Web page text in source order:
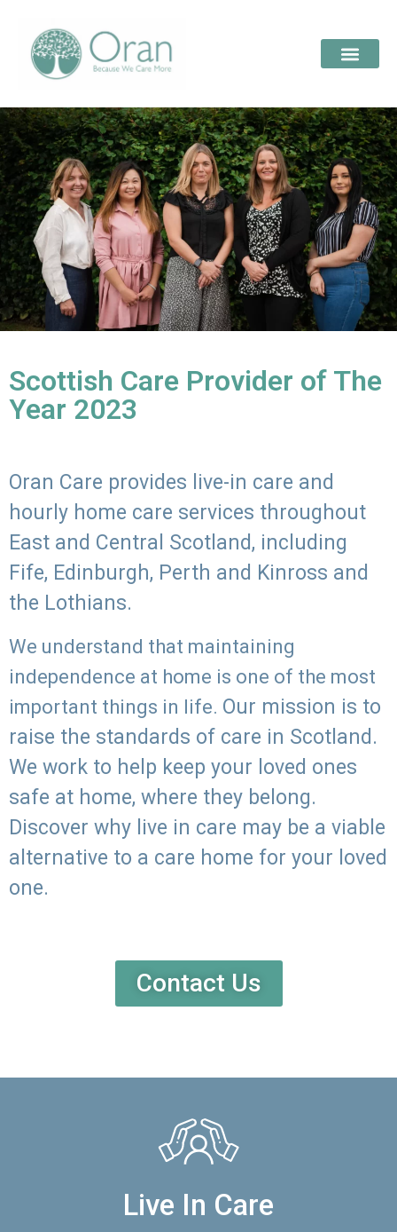
Scottish Care Provider of The
Year 2023
Oran Care provides live-in care and
hourly home care services throughout
East and Central Scotland, including
Fife, Edinburgh, Perth and Kinross and
the Lothians.
We understand that maintaining
independence at home is one of the most
important things in life. Our mission is to
raise the standards of care in Scotland.
We work to help keep your loved ones
safe at home, where they belong.
Discover why live in care may be a viable
alternative to a care home for your loved
one.
Contact Us
Live In Care